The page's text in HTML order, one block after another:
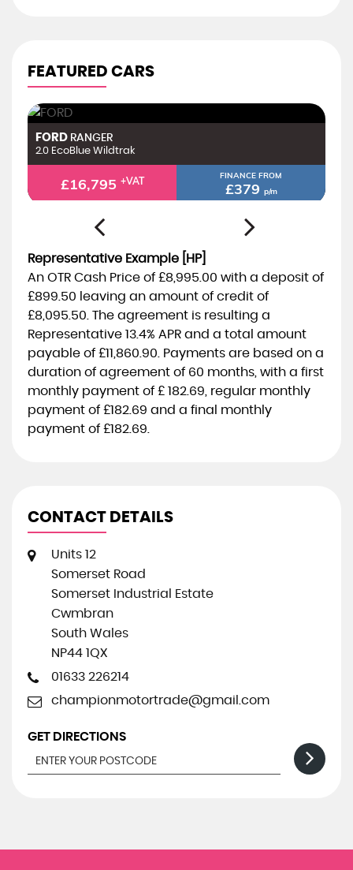
FEATURED CARS
FORD RANGER
2.0 EcoBlue Limited
£14,295 +VAT FINANCE FROM
£323 p/m
Representative Example [HP]
An OTR Cash Price of £8,995.00 with a deposit of
£899.50 leaving an amount of credit of
£8,095.50. The agreement is resulting a
Representative 13.4% APR and a total amount
payable of £11,860.90. Payments are based on a
duration of agreement of 60 months, with a first
monthly payment of £ 182.69, regular monthly
payment of £182.69 and a final monthly
payment of £182.69.
CONTACT DETAILS
Units 12
Somerset Road
Somerset Industrial Estate
Cwmbran
South Wales
NP44 1QX
01633 226214
championmotortrade@gmail.com
GET DIRECTIONS